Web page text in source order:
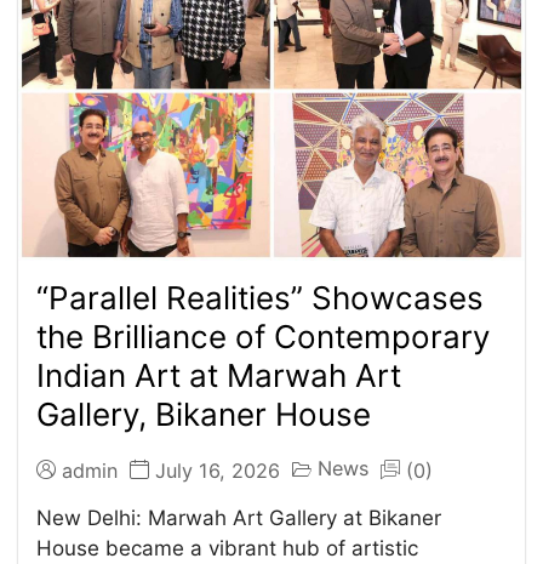
“Parallel Realities” Showcases
the Brilliance of Contemporary
Indian Art at Marwah Art
Gallery, Bikaner House
admin July 16, 2026 News
(0)
New Delhi: Marwah Art Gallery at Bikaner
House became a vibrant hub of artistic